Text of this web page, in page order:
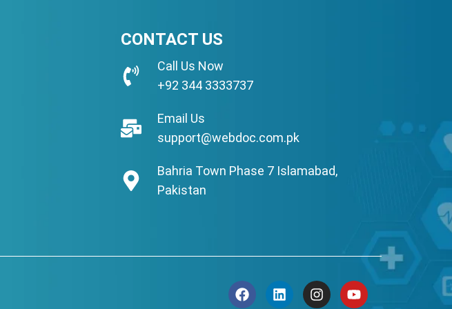
CONTACT US
Call Us Now
+92 344 3333737
Email Us
support@webdoc.com.pk
Bahria Town Phase 7 Islamabad,
Pakistan